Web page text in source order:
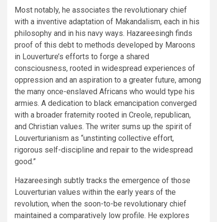
Most notably, he associates the revolutionary chief
with a inventive adaptation of Makandalism, each in his
philosophy and in his navy ways. Hazareesingh finds
proof of this debt to methods developed by Maroons
in Louverture’s efforts to forge a shared
consciousness, rooted in widespread experiences of
oppression and an aspiration to a greater future, among
the many once-enslaved Africans who would type his
armies. A dedication to black emancipation converged
with a broader fraternity rooted in Creole, republican,
and Christian values. The writer sums up the spirit of
Louverturianism as “unstinting collective effort,
rigorous self-discipline and repair to the widespread
good.”
Hazareesingh subtly tracks the emergence of those
Louverturian values within the early years of the
revolution, when the soon-to-be revolutionary chief
maintained a comparatively low profile. He explores